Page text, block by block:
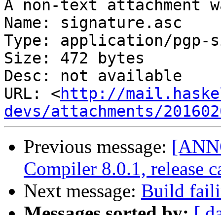
A non-text attachment
Name: signature.asc
Type: application/pgp-
Size: 472 bytes
Desc: not available
URL: <http://
devs/attachments/
Previous message:
Compiler 8.0.1, release
Next message: Build